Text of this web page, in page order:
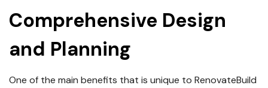
Comprehensive Design
and Planning
One of the main benefits that is unique to RenovateBuild